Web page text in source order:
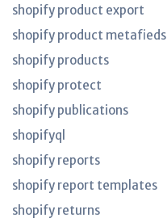
shopify product export
shopify product metafieds
shopify products
shopify protect
shopify publications
shopifyql
shopify reports
shopify report templates
shopify returns